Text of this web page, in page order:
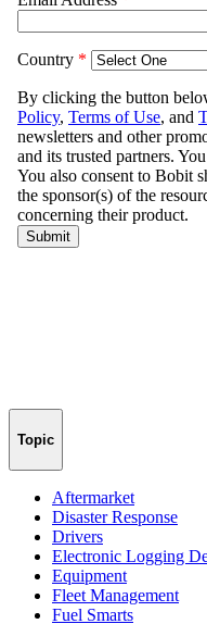
Topic
Aftermarket
Disaster Response
Drivers
Electronic Logging
Equipment
Fleet Management
Fuel Smarts